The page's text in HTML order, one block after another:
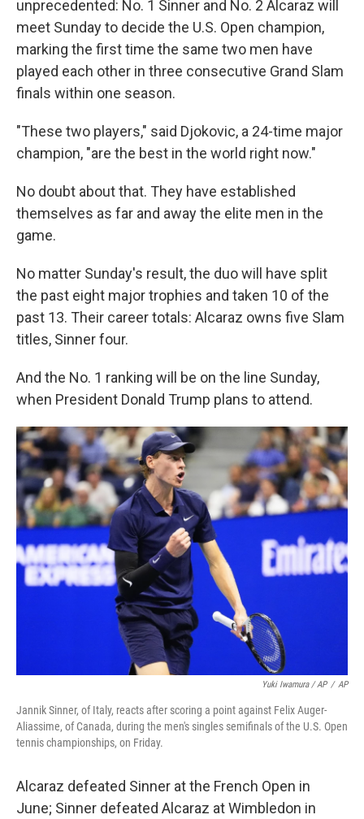
unprecedented: No. 1 Sinner and No. 2 Alcaraz will
meet Sunday to decide the U.S. Open champion,
marking the first time the same two men have
played each other in three consecutive Grand Slam
finals within one season.
"These two players," said Djokovic, a 24-time major
champion, "are the best in the world right now."
No doubt about that. They have established
themselves as far and away the elite men in the
game.
No matter Sunday's result, the duo will have split
the past eight major trophies and taken 10 of the
past 13. Their career totals: Alcaraz owns five Slam
titles, Sinner four.
And the No. 1 ranking will be on the line Sunday,
when President Donald Trump plans to attend.
Yuki Iwamura / AP / AP
Jannik Sinner, of Italy, reacts after scoring a point against Felix Auger-
Aliassime, of Canada, during the men's singles semifinals of the U.S. Open
tennis championships, on Friday.
Alcaraz defeated Sinner at the French Open in
June; Sinner defeated Alcaraz at Wimbledon in